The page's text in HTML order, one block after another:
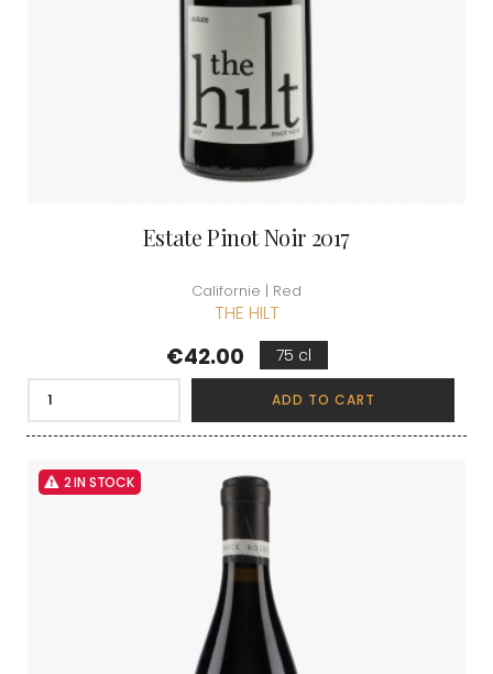
Estate Pinot Noir 2017
Californie | Red
THE HILT
Price
€42.00 75 cl
ADD TO CART
2 IN STOCK